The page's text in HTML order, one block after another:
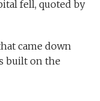
fell, quoted by
came down
built on the